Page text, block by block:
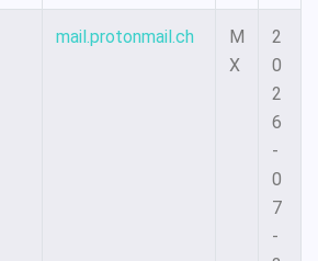
mail.protonmail.ch
M
X
2
0
2
6
-
0
7
-